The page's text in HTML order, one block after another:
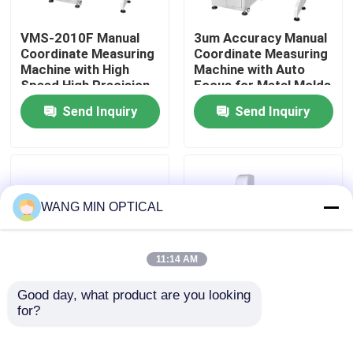
About Us
Factory Tour
Contact Us
Cases
VMS-2010F Manual
Coordinate Measuring
Machine with High
Speed High Precision
and 3D Inspection
Software for
Industrial Quality
Send Inquiry
3um Accuracy Manual
Coordinate Measuring
Machine with Auto
Focus for Metal Molds
Testing
Send Inquiry
Manual Coordinate
WANG MIN OPTICAL
11:14 AM
Good day, what product are you looking
for?